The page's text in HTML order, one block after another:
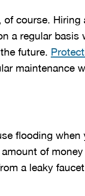
course.
a regular
future.
maintenance
flooding
of
a leaky